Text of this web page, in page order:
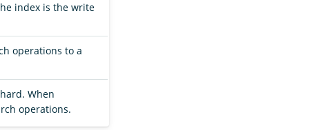
index is the write
operations to a
When
operations.